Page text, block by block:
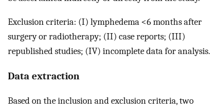
Exclusion criteria: (I) lymphedema <6 months after
surgery or radiotherapy; (II) case reports; (III)
republished studies; (IV) incomplete data for analysis.
Data extraction
Based on the inclusion and exclusion criteria, two